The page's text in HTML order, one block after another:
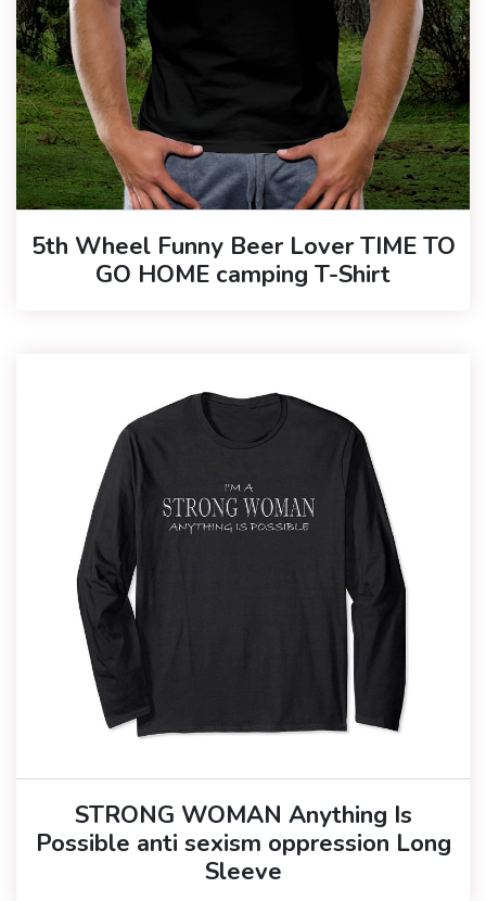
5th Wheel Funny Beer Lover TIME TO
GO HOME camping T-Shirt
STRONG WOMAN Anything Is
Possible anti sexism oppression Long
Sleeve